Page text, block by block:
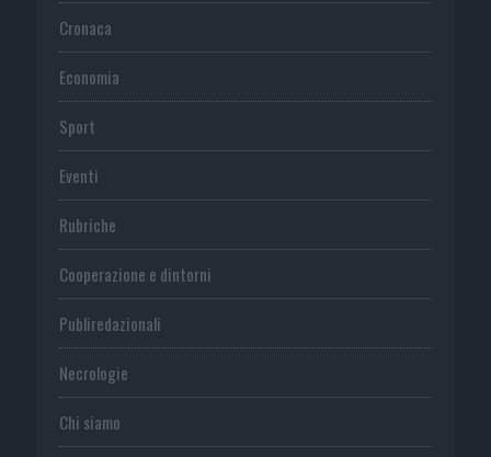
Cronaca
Economia
Sport
Eventi
Rubriche
Cooperazione e dintorni
Publiredazionali
Necrologie
Chi siamo